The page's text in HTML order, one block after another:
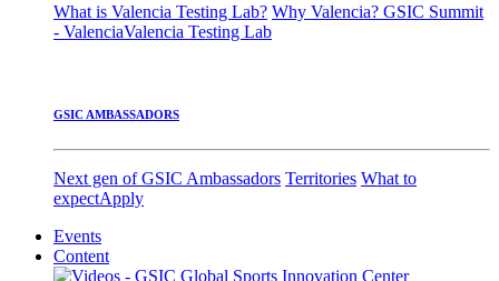
What is Valencia Testing Lab? Why Valencia? GSIC Summit
- ValenciaValencia Testing Lab
GSIC AMBASSADORS
Next gen of GSIC Ambassadors Territories What to
expectApply
Events
Content